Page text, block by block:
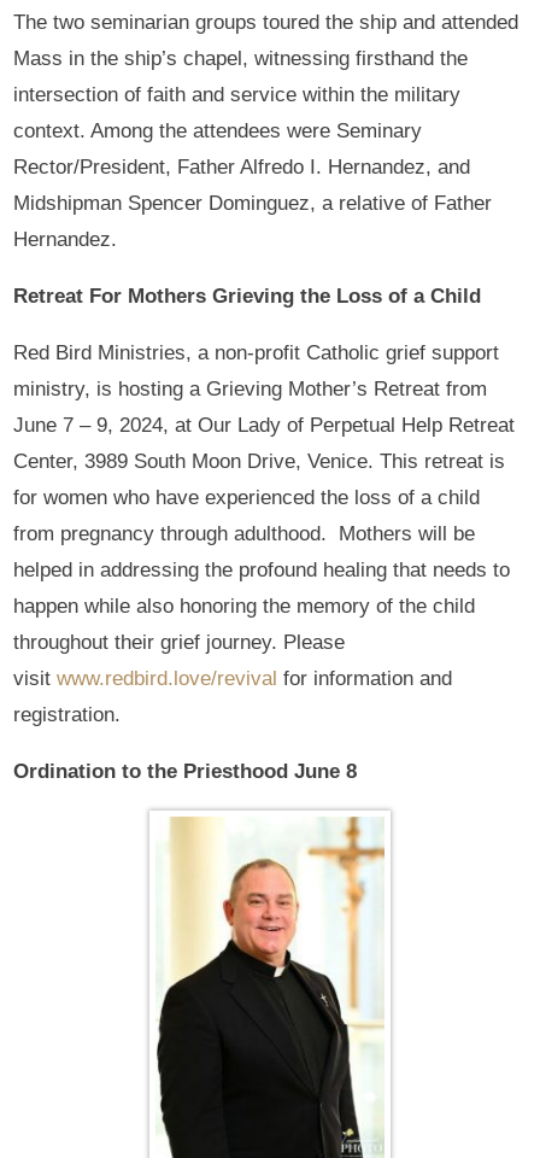
The two seminarian groups toured the ship and attended
Mass in the ship’s chapel, witnessing firsthand the
intersection of faith and service within the military
context. Among the attendees were Seminary
Rector/President, Father Alfredo I. Hernandez, and
Midshipman Spencer Dominguez, a relative of Father
Hernandez.
Retreat For Mothers Grieving the Loss of a Child
Red Bird Ministries, a non-profit Catholic grief support
ministry, is hosting a Grieving Mother’s Retreat from
June 7 – 9, 2024, at Our Lady of Perpetual Help Retreat
Center, 3989 South Moon Drive, Venice. This retreat is
for women who have experienced the loss of a child
from pregnancy through adulthood. Mothers will be
helped in addressing the profound healing that needs to
happen while also honoring the memory of the child
throughout their grief journey. Please
visitwww.redbird.love/revival for information and
registration.
Ordination to the Priesthood June 8